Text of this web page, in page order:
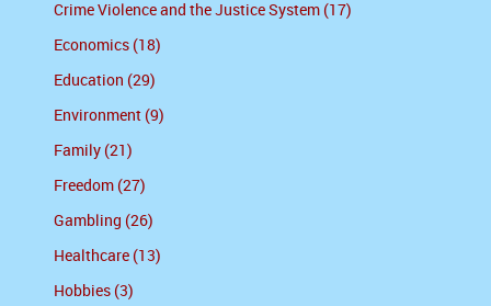
Crime Violence and the Justice System (17)
Economics (18)
Education (29)
Environment (9)
Family (21)
Freedom (27)
Gambling (26)
Healthcare (13)
Hobbies (3)